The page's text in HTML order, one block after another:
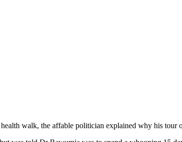
walk, the affable politician explained why his tour